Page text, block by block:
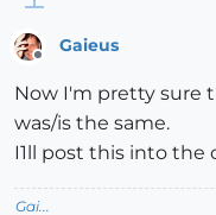
Offline
Gaieus
Now I'm pretty sure
was/is the same.
I1ll post this into the
Gai...